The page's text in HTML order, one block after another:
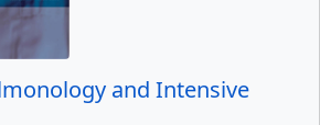
and Intensive